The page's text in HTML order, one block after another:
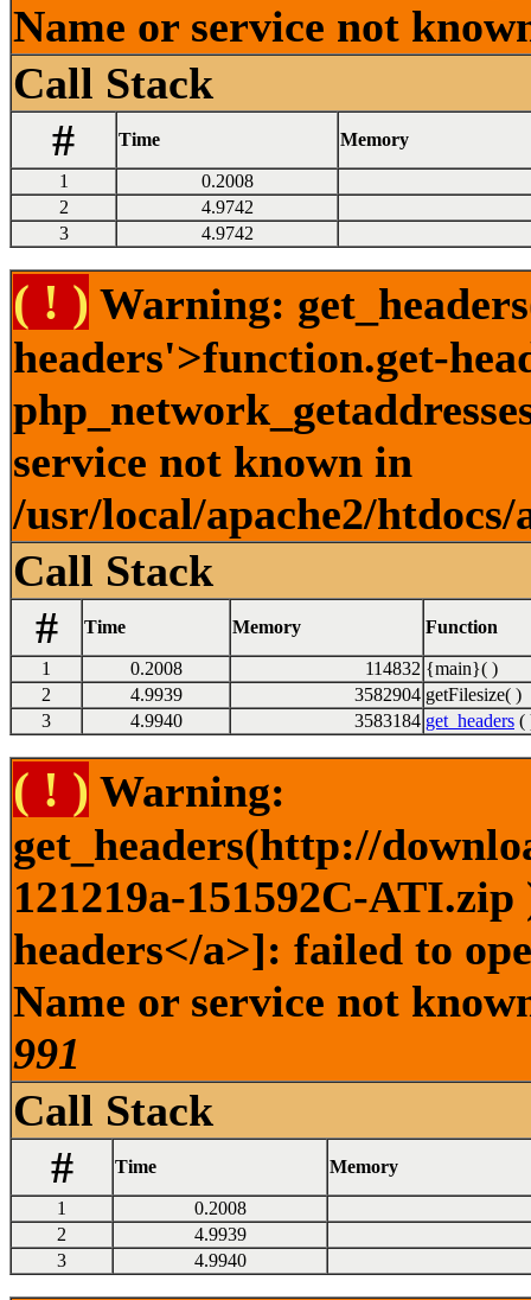
Name or service not
Call Stack
#
Time Memory
1
0.2008
2
4.9742
3
4.9742
( ! ) Warning:
headers'>function.get-
service not known in
/usr/local/apache2/
Call Stack
#
Time Memory Function
1 0.2008 114832 {main}( )
2
4.9939 3582904 getFilesize( )
3
4.9940 3583184 get_headers (
( ! ) Warning:
get_headers(http://
121219a-151592C-
headers</a>]: failed to
Name or service not
991
Call Stack
#
Time Memory
1
0.2008
2
4.9939
3
4.9940